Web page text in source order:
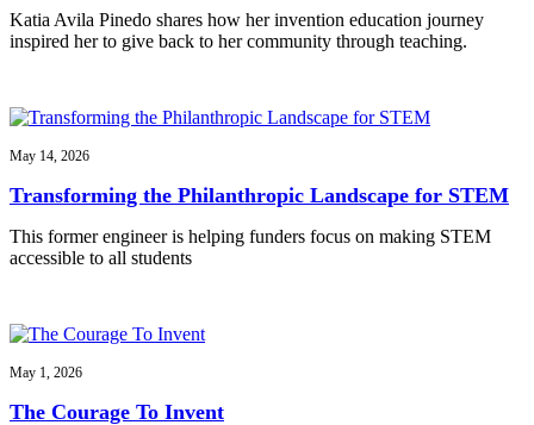
Katia Avila Pinedo shares how her invention education journey
inspired her to give back to her community through teaching.
May 14, 2026
Transforming the Philanthropic Landscape for STEM
This former engineer is helping funders focus on making STEM
accessible to all students
May 1, 2026
The Courage To Invent